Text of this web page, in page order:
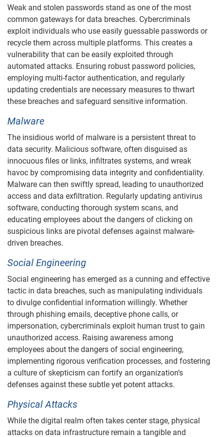
Weak and stolen passwords stand as one of the most
common gateways for data breaches. Cybercriminals
exploit individuals who use easily guessable passwords or
recycle them across multiple platforms. This creates a
vulnerability that can be easily exploited through
automated attacks. Ensuring robust password policies,
employing multi-factor authentication, and regularly
updating credentials are necessary measures to thwart
these breaches and safeguard sensitive information.
Malware
The insidious world of malware is a persistent threat to
data security. Malicious software, often disguised as
innocuous files or links, infiltrates systems, and wreak
havoc by compromising data integrity and confidentiality.
Malware can then swiftly spread, leading to unauthorized
access and data exfiltration. Regularly updating antivirus
software, conducting thorough system scans, and
educating employees about the dangers of clicking on
suspicious links are pivotal defenses against malware-
driven breaches.
Social Engineering
Social engineering has emerged as a cunning and effective
tactic in data breaches, such as manipulating individuals
to divulge confidential information willingly. Whether
through phishing emails, deceptive phone calls, or
impersonation, cybercriminals exploit human trust to gain
unauthorized access. Raising awareness among
employees about the dangers of social engineering,
implementing rigorous verification processes, and fostering
a culture of skepticism can fortify an organization’s
defenses against these subtle yet potent attacks.
Physical Attacks
While the digital realm often takes center stage, physical
attacks on data infrastructure remain a tangible and